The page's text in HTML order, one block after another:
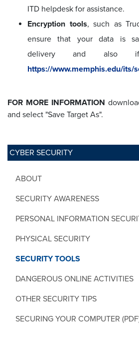
CYBER SECURITY
ABOUT
SECURITY AWARENESS
PERSONAL INFORMATION
PHYSICAL SECURITY
SECURITY TOOLS
DANGEROUS ONLINE ACTIVITIES
OTHER SECURITY TIPS
SECURING YOUR COMPUTER
ITD helpdesk for assistance.
Encryption tools, such as
ensure that your data is
delivery and also
https://www.memphis.edu/its/
FOR MORE INFORMATION
and select "Save Target As".